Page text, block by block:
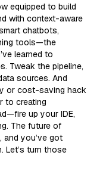
equipped to build
with context-aware
chatbots,
tools—the
learned to
Tweak the pipeline,
sources. And
or cost-saving hack
to creating
up your IDE,
The future of
and you’ve got
Let’s turn those